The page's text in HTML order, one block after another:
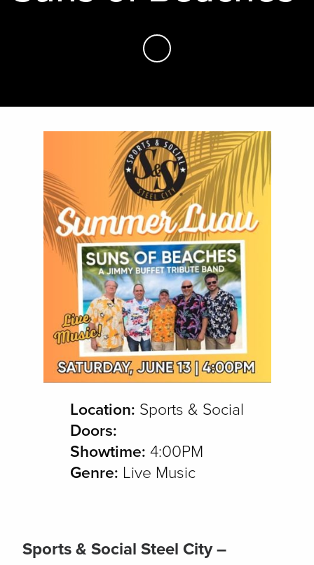
Skip to Main Content
Location: Sports & Social
Doors:
Showtime: 4:00PM
Genre: Live Music
Sports & Social Steel City –